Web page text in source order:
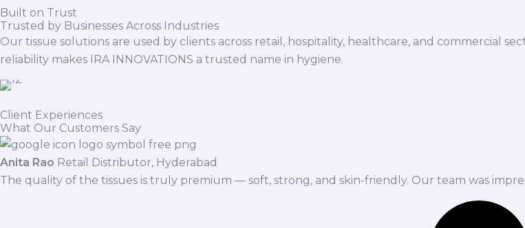
Built on Trust
Trusted by Businesses Across Industries
Our tissue solutions are used by clients across retail, hospitality, healthcare, and commercial
reliability makes IRA INNOVATIONS a trusted name in hygiene.
Client Experiences
What Our Customers Say
Anita Rao Retail Distributor, Hyderabad
The quality of the tissues is truly premium — soft, strong, and skin-friendly. Our team was